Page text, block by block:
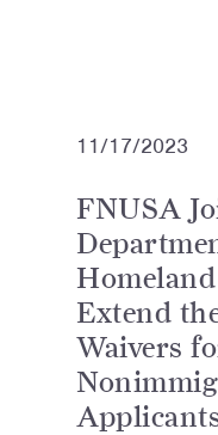
11/17/2023
FNUSA
Extend
Waivers